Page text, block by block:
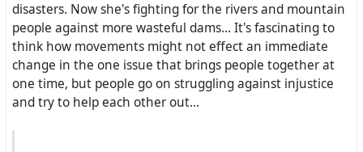
-https://www.lrb.co.uk/the-paper/v26/n08/paul-
farmer/who-removed-aristide
#PaulFarmer#Haiti#Aristide#USAIntervention
#DropTheDebt#RaiseReparations
disasters. Now she's fighting for the rivers and mountain
people against more wasteful dams... It's fascinating to
think how movements might not effect an immediate
change in the one issue that brings people together at
one time, but people go on struggling against injustice
and try to help each other out...